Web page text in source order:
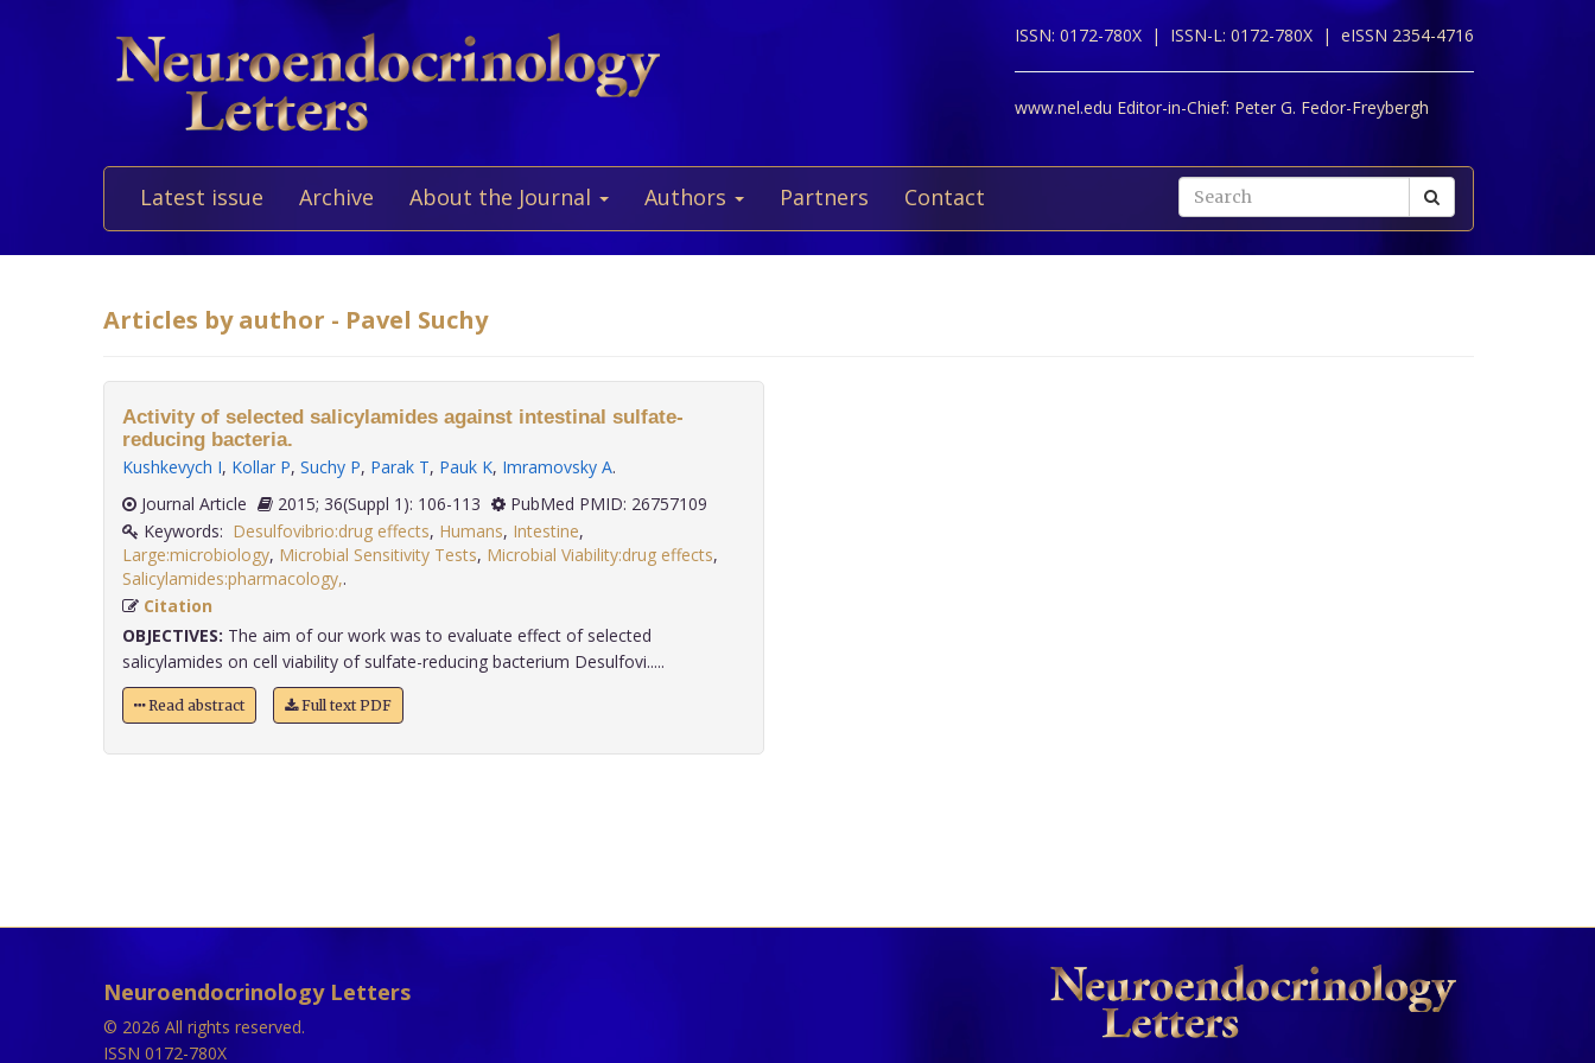
ISSN: 0172-780X | ISSN-L: 0172-780X | eISSN 2354-4716
www.nel.edu Editor-in-Chief: Peter G. Fedor-Freybergh
Latest issue Archive About the Journal Authors Partners Contact
Articles by author - Pavel Suchy
Activity of selected salicylamides against intestinal sulfate-
reducing bacteria.
Kushkevych I, Kollar P, Suchy P, Parak T, Pauk K, Imramovsky A.
Journal Article
2015; 36(Suppl 1): 106-113
PubMed PMID: 26757109
Keywords: Desulfovibrio:drug effects, Humans, Intestine,
Large:microbiology, Microbial Sensitivity Tests, Microbial Viability:drug effects,
Salicylamides:pharmacology,
Citation
OBJECTIVES: The aim of our work was to evaluate effect of selected
salicylamides on cell viability of sulfate-reducing bacterium Desulfovi.....
Read abstract Full text PDF
Neuroendocrinology Letters
© 2026 All rights reserved.
ISSN 0172-780X